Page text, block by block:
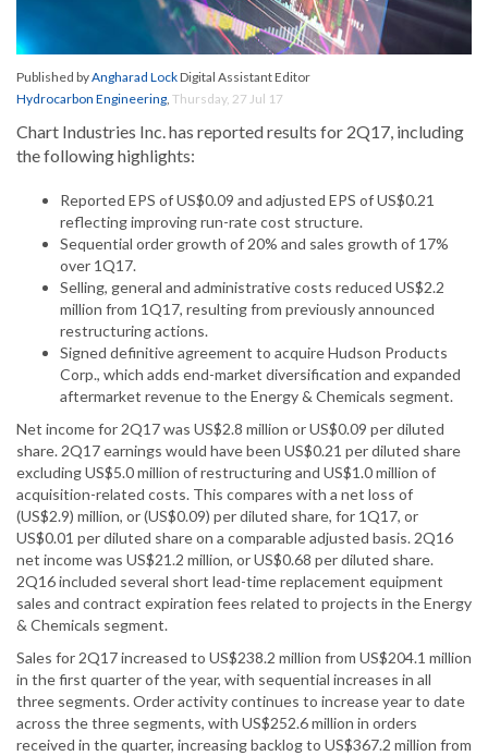
Published byAngharad LockDigital Assistant Editor
Hydrocarbon Engineering, Thursday, 27 Jul 17
Chart Industries Inc. has reported results for 2Q17, including
the following highlights:
Reported EPS of US$0.09 and adjusted EPS of US$0.21
reflecting improving run-rate cost structure.
Sequential order growth of 20% and sales growth of 17%
over 1Q17.
Selling, general and administrative costs reduced US$2.2
million from 1Q17, resulting from previously announced
restructuring actions.
Signed definitive agreement to acquire Hudson Products
Corp., which adds end-market diversification and expanded
aftermarket revenue to the Energy & Chemicals segment.
Net income for 2Q17 was US$2.8 million or US$0.09 per diluted
share. 2Q17 earnings would have been US$0.21 per diluted share
excluding US$5.0 million of restructuring and US$1.0 million of
acquisition-related costs. This compares with a net loss of
(US$2.9) million, or (US$0.09) per diluted share, for 1Q17, or
US$0.01 per diluted share on a comparable adjusted basis. 2Q16
net income was US$21.2 million, or US$0.68 per diluted share.
2Q16 included several short lead-time replacement equipment
sales and contract expiration fees related to projects in the Energy
& Chemicals segment.
Sales for 2Q17 increased to US$238.2 million from US$204.1 million
in the first quarter of the year, with sequential increases in all
three segments. Order activity continues to increase year to date
across the three segments, with US$252.6 million in orders
received in the quarter, increasing backlog to US$367.2 million from